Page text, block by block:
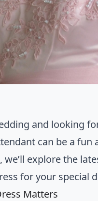
and looking
can be a
explore the
for your special
Matters